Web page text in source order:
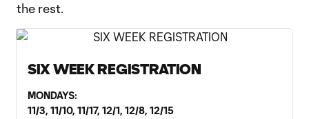
the rest.
SIX WEEK REGISTRATION
MONDAYS:
11/3, 11/10, 11/17, 12/1, 12/8, 12/15